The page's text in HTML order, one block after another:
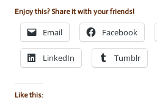
Enjoy this? Share it with your friends!
Email Facebook
LinkedIn Tumblr
Like this: